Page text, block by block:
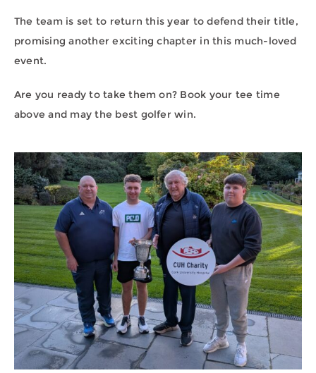
The team is set to return this year to defend their title,
promising another exciting chapter in this much-loved
event.
Are you ready to take them on? Book your tee time
above and may the best golfer win.